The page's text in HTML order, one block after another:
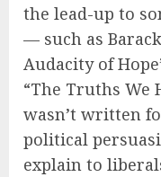
the lead-up to
— such as Barack
Audacity of
“The Truths We
wasn’t written
political
explain to